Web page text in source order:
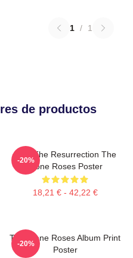
1 / 1
de productos
I Am The Resurrection The
Stone Roses Poster
18,21 € - 42,22 €
-20%
The Stone Roses Album Print
Poster
-20%